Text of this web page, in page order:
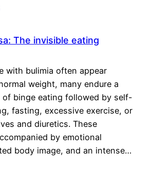
The invisible eating
with bulimia often appear
weight, many endure a
of binge eating followed by self-
fasting, excessive exercise, or
and diuretics. These
by emotional
body image, and an intense…